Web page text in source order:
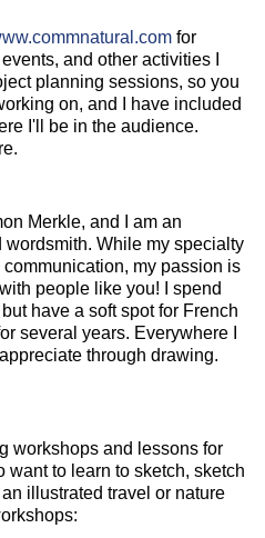
for
and other activities I
planning sessions, so you
on, and I have included
I'll be in the audience.
Merkle, and I am an
wordsmith. While my specialty
my passion is
people like you!
I spend
have a soft spot for French
several years. Everywhere I
through drawing.
workshops and lessons for
to learn to sketch, sketch
illustrated travel or nature